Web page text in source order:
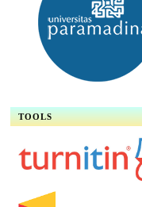
TOOLS